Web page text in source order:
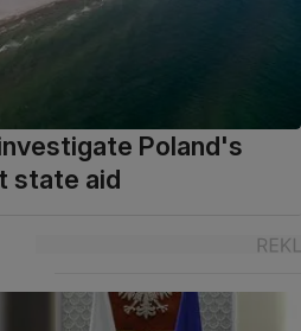
Poland's
state aid